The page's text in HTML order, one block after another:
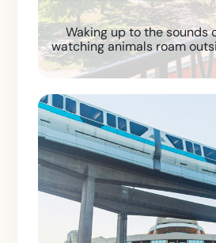
Waking up to the sounds
watching animals roam